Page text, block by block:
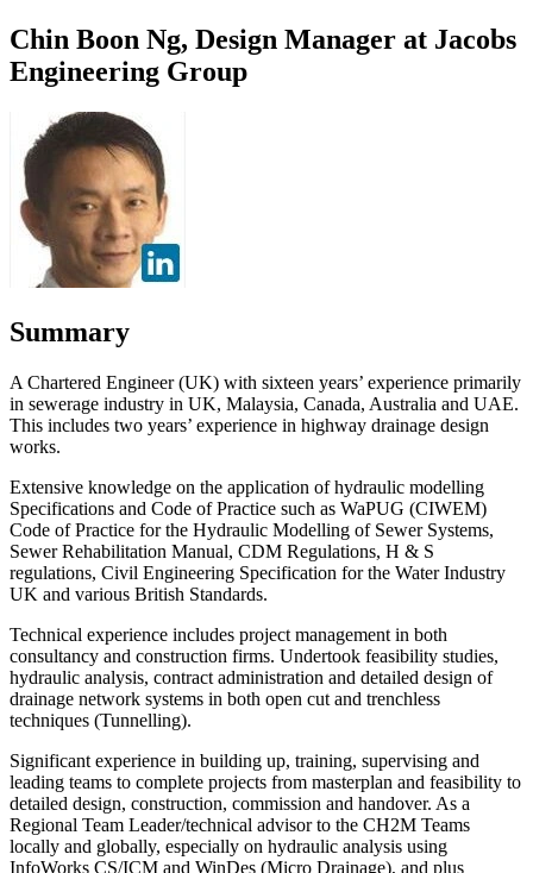
Chin Boon Ng, Design Manager at Jacobs
Engineering Group
Summary
A Chartered Engineer (UK) with sixteen years’ experience primarily
in sewerage industry in UK, Malaysia, Canada, Australia and UAE.
This includes two years’ experience in highway drainage design
works.
Extensive knowledge on the application of hydraulic modelling
Specifications and Code of Practice such as WaPUG (CIWEM)
Code of Practice for the Hydraulic Modelling of Sewer Systems,
Sewer Rehabilitation Manual, CDM Regulations, H & S
regulations, Civil Engineering Specification for the Water Industry
UK and various British Standards.
Technical experience includes project management in both
consultancy and construction firms. Undertook feasibility studies,
hydraulic analysis, contract administration and detailed design of
drainage network systems in both open cut and trenchless
techniques (Tunnelling).
Significant experience in building up, training, supervising and
leading teams to complete projects from masterplan and feasibility to
detailed design, construction, commission and handover. As a
Regional Team Leader/technical advisor to the CH2M Teams
locally and globally, especially on hydraulic analysis using
InfoWorks CS/ICM and WinDes (Micro Drainage), and plus